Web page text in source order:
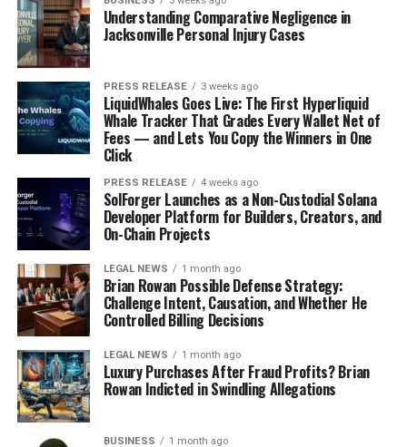
give a long logical explanation for why she can’t have
ice cream for breakfast. You only need as many words as
it takes to tell her in language she can understand.
Redirecting and Regrouping
Sometimes, the best thing you can do is change the
subject or the environment. If they’re fixated on
something they can’t have, try offering them something
else. "Hey, how about we go play with your blocks?" Or, if
you’re at home, maybe suggest going outside for a bit. If
you’re out in public, try moving to a quieter area. Look
for your window of opportunity. Act too soon and the
tantrum may escalate. Be patient and follow your
child’s cues to find the right moment to offer anew
direction
, a new choice or activity. Sometimes they
won’t let you and flailing around on the floor is more
therapeutic. That is okay too. Guide your child to
another space if you are in public. As long as they aren’t
hurting themselves, it is okay to let them work it out.
Understanding Comparative Negligence in
Jacksonville Personal Injury Cases
PRESS RELEASE 3 weeks ago
LiquidWhales Goes Live: The First Hyperliquid
Whale Tracker That Grades Every Wallet Net of
Fees — and Lets You Copy the Winners in One
Click
PRESS RELEASE 4 weeks ago
SolForger Launches as a Non-Custodial Solana
Developer Platform for Builders, Creators, and
On-Chain Projects
LEGAL NEWS 1 month ago
Brian Rowan Possible Defense Strategy:
Challenge Intent, Causation, and Whether He
Controlled Billing Decisions
LEGAL NEWS 1 month ago
Luxury Purchases After Fraud Profits? Brian
Rowan Indicted in Swindling Allegations
BUSINESS 1 month ago